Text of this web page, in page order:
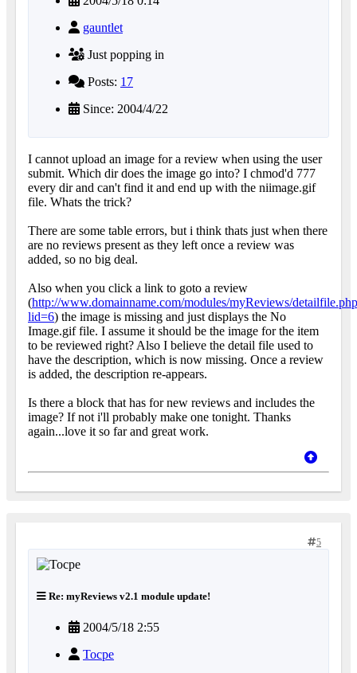
gauntlet
Just popping in
Posts: 17
Since: 2004/4/22
I cannot upload an image for a review when using the user
submit. Which dir does the image go into? I chmod'd 777
every dir and can't find it and end up with the niimage.gif
file. Whats the trick?
There are some table errors, but i think thats just when there
are no reviews present as they left once a review was
added, so no big deal.
Also when you click a link to goto a review
(http://www.domainname.com/modules/myReviews/
lid=6) the image is missing and just displays the No
Image.gif file. I assume it should be the image for the item
to be reviewed right? Also I believe the detail file used to
have the description, which is now missing. Once a review
is added, the description re-appears.
Is there a block that has for new reviews and includes the
image? If not i'll probably make one tonight. Thanks
again...love it so far and great work.
5
Re: myReviews v2.1 module update!
2004/5/18 2:55
Tocpe